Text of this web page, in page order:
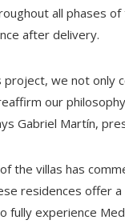
all phases
after delivery.
project, we not only
our
Gabriel Martín,
the villas has
residences offer
fully experience